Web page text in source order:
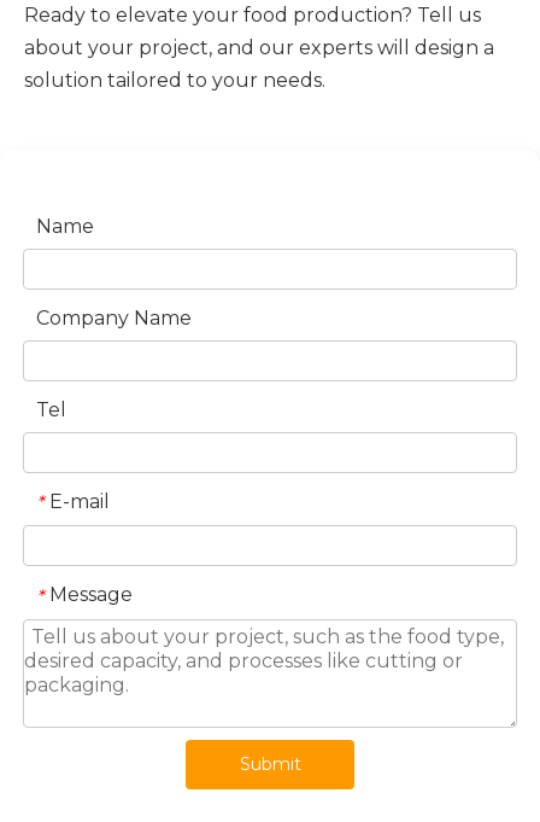
Ready to elevate your food production? Tell us
about your project, and our experts will design a
solution tailored to your needs.
Name
Company Name
Tel
* E-mail
* Message
Submit